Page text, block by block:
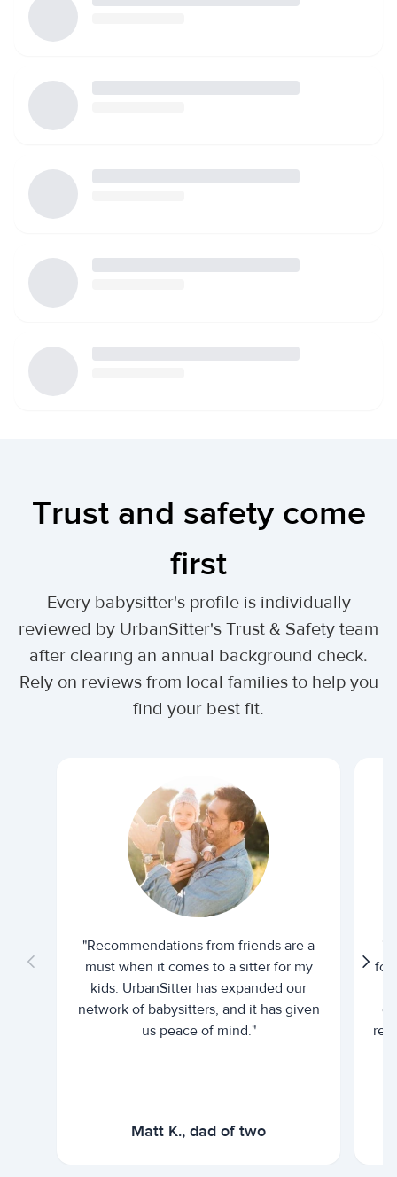
Trust and safety come
first
Every babysitter's profile is individually
reviewed by UrbanSitter's Trust & Safety team
after clearing an annual background check.
Rely on reviews from local families to help you
find your best fit.
"Recommendations from friends are a
must when it comes to a sitter for my
kids. UrbanSitter has expanded our
network of babysitters, and it has given
us peace of mind."
Matt K., dad of two
for